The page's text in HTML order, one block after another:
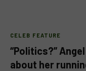
CELEB FEATURE
“Politics?”
about her